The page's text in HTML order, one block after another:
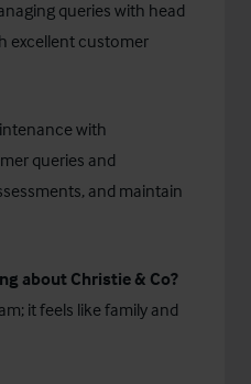
queries with head
excellent customer
with
queries and
and maintain
about Christie & Co?
it feels like family and